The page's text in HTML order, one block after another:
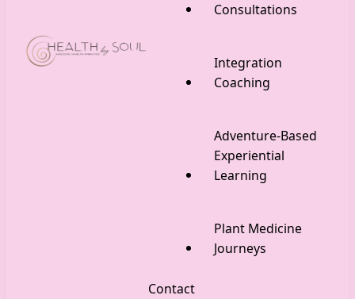
Consultations
Integration
Coaching
Adventure-Based
Experiential
Learning
Plant Medicine
Journeys
Contact